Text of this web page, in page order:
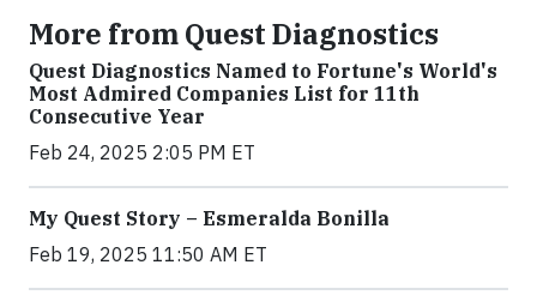
More from Quest Diagnostics
Quest Diagnostics Named to Fortune's World's
Most Admired Companies List for 11th
Consecutive Year
Feb 24, 2025 2:05 PM ET
My Quest Story – Esmeralda Bonilla
Feb 19, 2025 11:50 AM ET